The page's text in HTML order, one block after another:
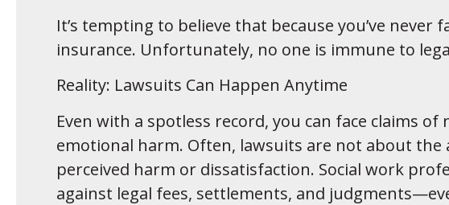
It’s tempting to believe that because you’ve never
insurance. Unfortunately, no one is immune to
Reality: Lawsuits Can Happen Anytime
Even with a spotless record, you can face claims of
emotional harm. Often, lawsuits are not about
perceived harm or dissatisfaction. Social work
against legal fees, settlements, and